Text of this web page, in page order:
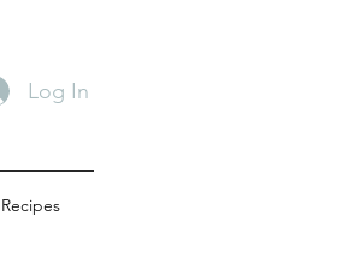
Log In
Recipes